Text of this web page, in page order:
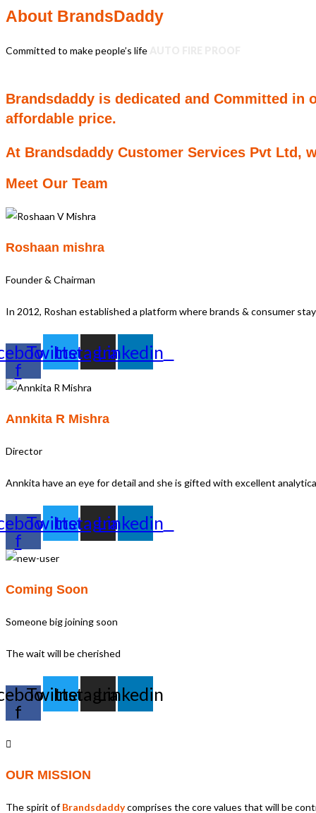
About BrandsDaddy
Committed to make people’s life
Brandsdaddy is dedicated and Committed
affordable price.
At Brandsdaddy Customer Services Pvt Ltd,
Meet Our Team
Roshaan mishra
Founder & Chairman
In 2012, Roshan established a platform where brands & consumer
f
Twitter
Instagram
Linkedin
Annkita R Mishra
Director
Annkita have an eye for detail and she is gifted with excellent
f
Twitter
Instagram
Linkedin
Coming Soon
Someone big joining soon
The wait will be cherished
f
Twitter
Instagram
Linkedin
OUR MISSION
The spirit ofBrandsdaddycomprises the core values that will be